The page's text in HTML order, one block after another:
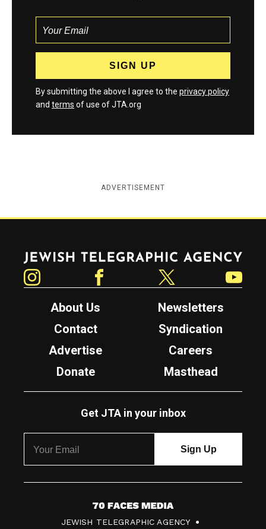
By submitting the above I agree to the privacy policy
and terms of use of JTA.org
ADVERTISEMENT
Jewish Telegraphic Agency
About Us
Newsletters
Contact
Syndication
Advertise
Careers
Donate
Masthead
Get JTA in your inbox
7
JEWISH TELEGRAPHIC AGENCY